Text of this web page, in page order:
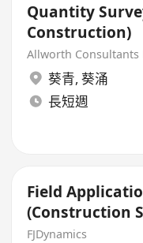
Quantity
Construction)
Allworth Consultants
葵青, 葵涌
長短週
Field
(Construction
FJDynamics